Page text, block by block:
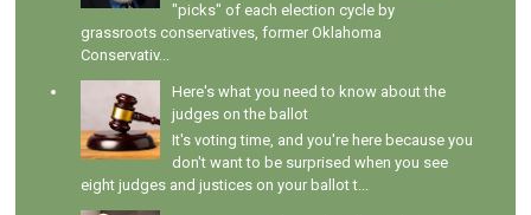
"picks" of each election cycle by
grassroots conservatives, former Oklahoma
Conservativ...
Here's what you need to know about the
judges on the ballot
It's voting time, and you're here because you
don't want to be surprised when you see
eight judges and justices on your ballot t...